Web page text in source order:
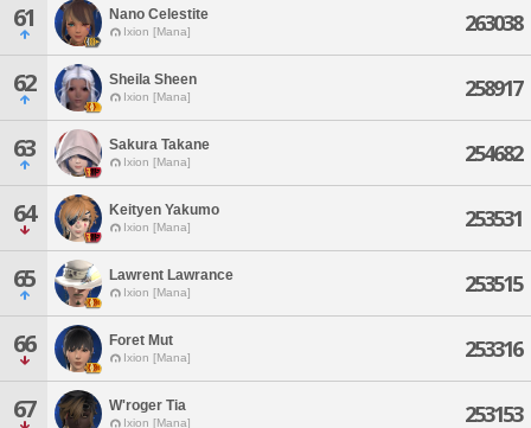
61 Nano Celestite
Ixion [Mana] 263038
62 Sheila Sheen
Ixion [Mana] 258917
63 Sakura Takane
Ixion [Mana] 254682
64 Keityen Yakumo
Ixion [Mana] 253531
65 Lawrent Lawrance
Ixion [Mana] 253515
66 Foret Mut
Ixion [Mana] 253316
67 W'roger Tia
Ixion [Mana] 253153